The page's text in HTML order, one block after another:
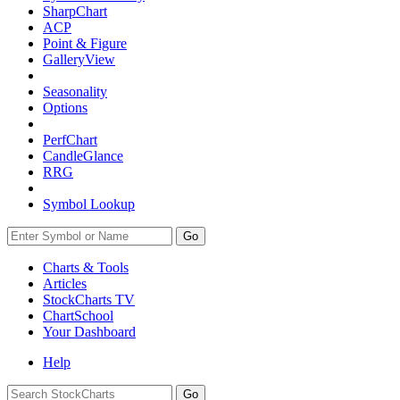
SharpChart
ACP
Point & Figure
GalleryView
Seasonality
Options
PerfChart
CandleGlance
RRG
Symbol Lookup
Go
Charts & Tools
Articles
StockCharts TV
ChartSchool
YourDashboard
Help